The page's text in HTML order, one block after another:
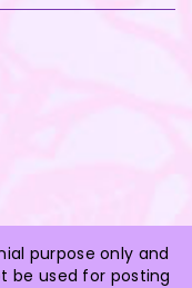
purpose only and
be used for posting